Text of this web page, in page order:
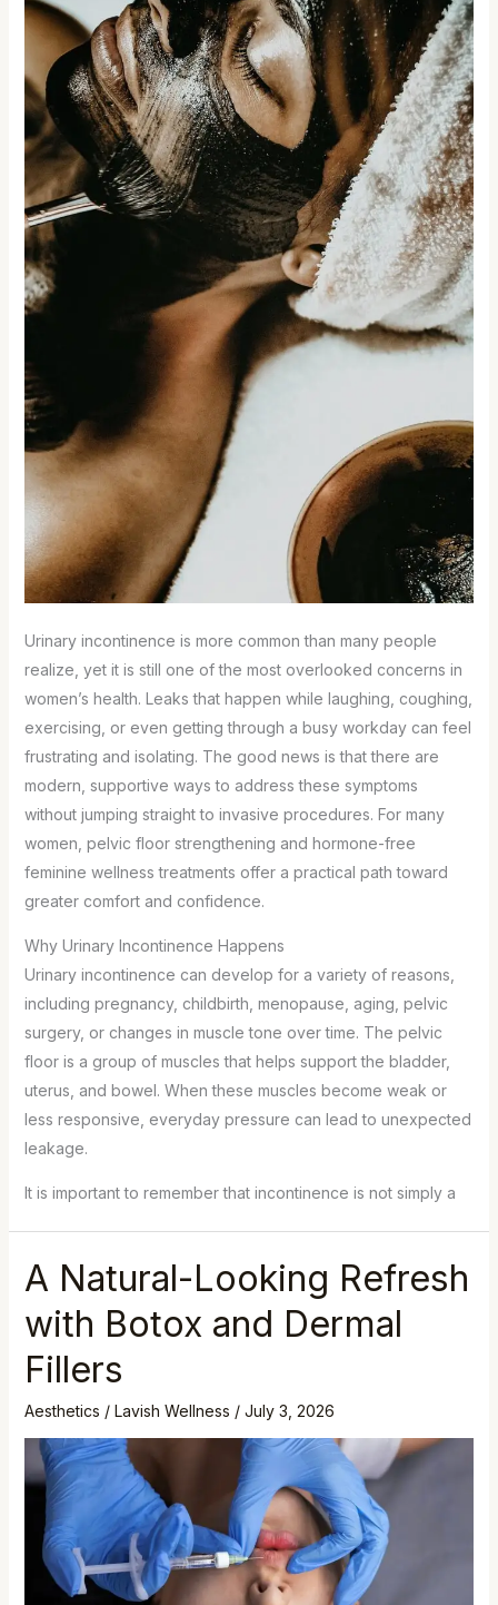
Urinary incontinence is more common than many people
realize, yet it is still one of the most overlooked concerns in
women’s health. Leaks that happen while laughing, coughing,
exercising, or even getting through a busy workday can feel
frustrating and isolating. The good news is that there are
modern, supportive ways to address these symptoms
without jumping straight to invasive procedures. For many
women, pelvic floor strengthening and hormone-free
feminine wellness treatments offer a practical path toward
greater comfort and confidence.
Why Urinary Incontinence Happens
Urinary incontinence can develop for a variety of reasons,
including pregnancy, childbirth, menopause, aging, pelvic
surgery, or changes in muscle tone over time. The pelvic
floor is a group of muscles that helps support the bladder,
uterus, and bowel. When these muscles become weak or
less responsive, everyday pressure can lead to unexpected
leakage.
It is important to remember that incontinence is not simply a
A Natural-Looking Refresh
with Botox and Dermal
Fillers
Aesthetics / Lavish Wellness / July 3, 2026